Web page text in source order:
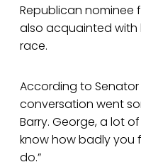
Republican nominee
also acquainted with
race.
According to
conversation went
Barry. George, a lot
know how badly you
do.”